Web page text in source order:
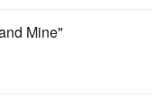
Mine"